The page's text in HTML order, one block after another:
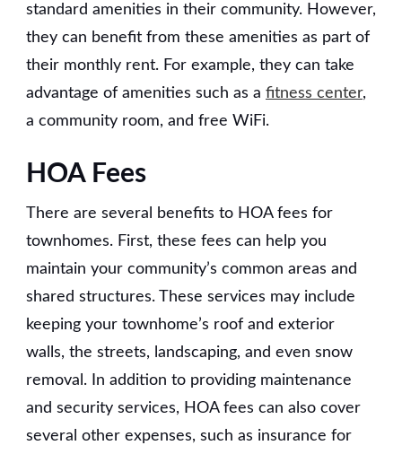
standard amenities in their community. However,
they can benefit from these amenities as part of
their monthly rent. For example, they can take
advantage of amenities such as a fitness center,
a community room, and free WiFi.
HOA Fees
There are several benefits to HOA fees for
townhomes. First, these fees can help you
maintain your community’s common areas and
shared structures. These services may include
keeping your townhome’s roof and exterior
walls, the streets, landscaping, and even snow
removal. In addition to providing maintenance
and security services, HOA fees can also cover
several other expenses, such as insurance for